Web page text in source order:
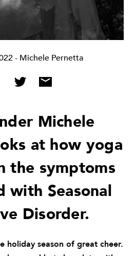
- Michele Pernetta
Michele
at how yoga
the symptoms
with Seasonal
Disorder.
holiday season of great cheer.